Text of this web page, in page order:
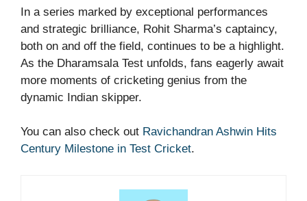
In a series marked by exceptional performances
and strategic brilliance, Rohit Sharma’s captaincy,
both on and off the field, continues to be a highlight.
As the Dharamsala Test unfolds, fans eagerly await
more moments of cricketing genius from the
dynamic Indian skipper.
You can also check out Ravichandran Ashwin Hits
Century Milestone in Test Cricket.